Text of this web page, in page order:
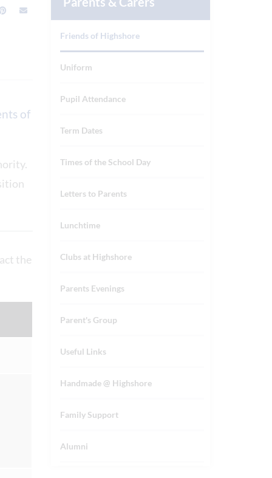
of
the
Friends of Highshore
Uniform
Pupil Attendance
Term Dates
Times of the School Day
Letters to Parents
Lunchtime
Clubs at Highshore
Parents Evenings
Parent's Group
Useful Links
Handmade @ Highshore
Family Support
Alumni